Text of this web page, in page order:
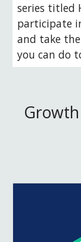
series titled
participate
and take
you can do